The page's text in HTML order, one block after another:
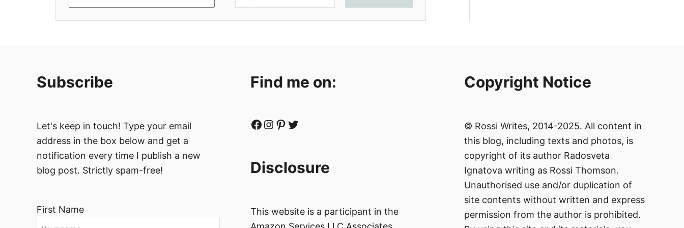
Subscribe
Let's keep in touch! Type your email
address in the box below and get a
notification every time I publish a new
blog post. Strictly spam-free!
First Name
Find me on:
Facebook Instagram Pinterest Twitter
Disclosure
This website is a participant in the
Copyright Notice
© Rossi Writes, 2014-2025. All content in
this blog, including texts and photos, is
copyright of its author Radosveta
Ignatova writing as Rossi Thomson.
Unauthorised use and/or duplication of
site contents without written and express
permission from the author is prohibited.